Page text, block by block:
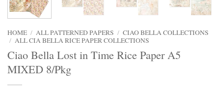
HOME / ALL PATTERNED PAPERS / CIAO BELLA COLLECTIONS
/ ALL CIA BELLA RICE PAPER COLLECTIONS
Ciao Bella Lost in Time Rice Paper A5
MIXED 8/Pkg